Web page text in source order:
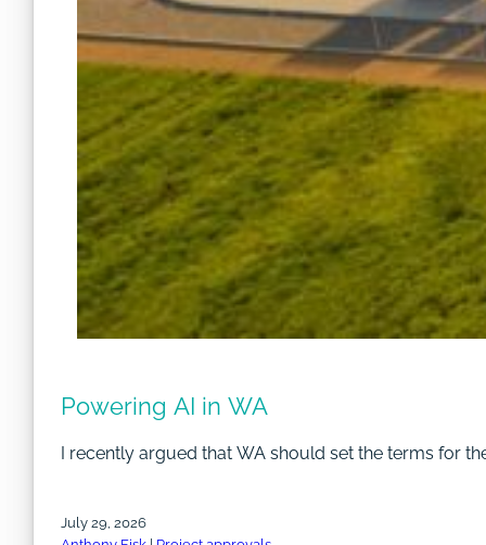
Powering AI in WA
I recently argued that WA should set the terms for
July 29, 2026